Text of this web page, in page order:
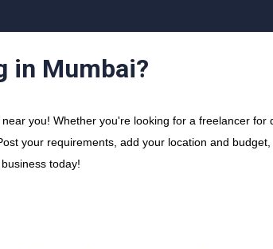
in Mumbai?
you! Whether you're looking for a freelancer
your requirements, add your location and
today!